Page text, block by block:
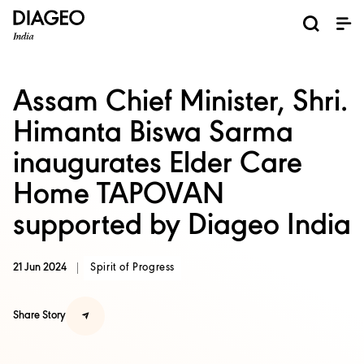
Assam Chief Minister, Shri.
Himanta Biswa Sarma
inaugurates Elder Care
Home TAPOVAN
supported by Diageo India
21 Jun 2024 Spirit of Progress
Share Story